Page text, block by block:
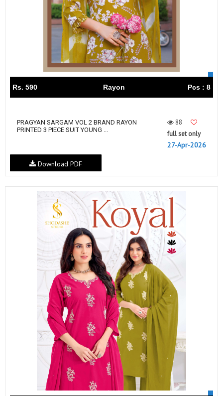
Rs. 590 Rayon Pcs : 8
PRAGYAN SARGAM VOL 2 BRAND RAYON
PRINTED 3 PIECE SUIT YOUNG ...
88
full set only
27-Apr-2026
Download PDF